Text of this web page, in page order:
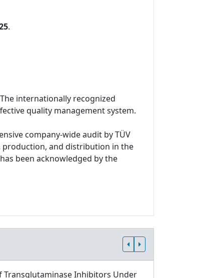
.
internationally recognized
quality management system.
company-wide audit by TÜV
production, and distribution in the
been acknowledged by the
Transglutaminase Inhibitors Under